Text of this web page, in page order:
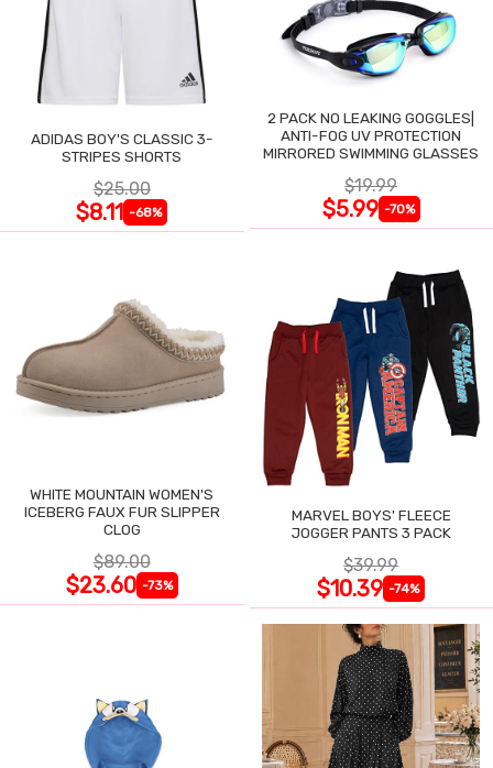
ADIDAS BOY'S CLASSIC 3-
STRIPES SHORTS
$25.00
$8.11 -68%
2 PACK NO LEAKING GOGGLES|
ANTI-FOG UV PROTECTION
MIRRORED SWIMMING GLASSES
$19.99
$5.99 -70%
WHITE MOUNTAIN WOMEN'S
ICEBERG FAUX FUR SLIPPER
CLOG
$89.00
$23.60 -73%
MARVEL BOYS' FLEECE
JOGGER PANTS 3 PACK
$39.99
$10.39 -74%